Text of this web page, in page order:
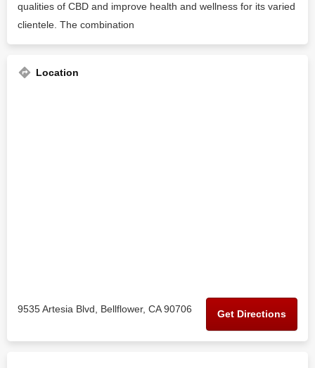
qualities of CBD and improve health and wellness for its varied
clientele. The combination
Location
9535 Artesia Blvd, Bellflower, CA 90706 Get Directions